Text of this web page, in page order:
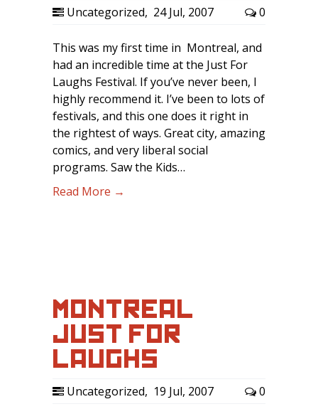
Uncategorized, 24 Jul, 2007 0
This was my first time in Montreal, and
had an incredible time at the Just For
Laughs Festival. If you’ve never been, I
highly recommend it. I’ve been to lots of
festivals, and this one does it right in
the rightest of ways. Great city, amazing
comics, and very liberal social
programs. Saw the Kids…
Read More →
MONTREAL
JUST FOR
LAUGHS
Uncategorized, 19 Jul, 2007 0